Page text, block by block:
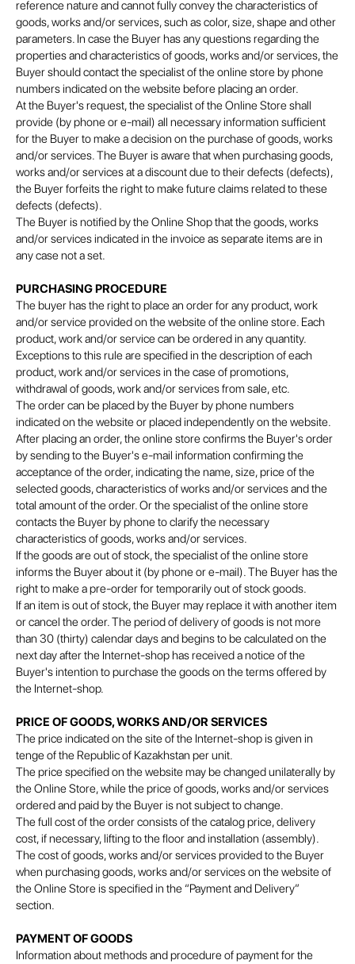
reference nature and cannot fully convey the characteristics of
goods, works and/or services, such as color, size, shape and other
parameters. In case the Buyer has any questions regarding the
properties and characteristics of goods, works and/or services, the
Buyer should contact the specialist of the online store by phone
numbers indicated on the website before placing an order.
At the Buyer's request, the specialist of the Online Store shall
provide (by phone or e-mail) all necessary information sufficient
for the Buyer to make a decision on the purchase of goods, works
and/or services. The Buyer is aware that when purchasing goods,
works and/or services at a discount due to their defects (defects),
the Buyer forfeits the right to make future claims related to these
defects (defects).
The Buyer is notified by the Online Shop that the goods, works
and/or services indicated in the invoice as separate items are in
any case not a set.
PURCHASING PROCEDURE
The buyer has the right to place an order for any product, work
and/or service provided on the website of the online store. Each
product, work and/or service can be ordered in any quantity.
Exceptions to this rule are specified in the description of each
product, work and/or services in the case of promotions,
withdrawal of goods, work and/or services from sale, etc.
The order can be placed by the Buyer by phone numbers
indicated on the website or placed independently on the website.
After placing an order, the online store confirms the Buyer's order
by sending to the Buyer's e-mail information confirming the
acceptance of the order, indicating the name, size, price of the
selected goods, characteristics of works and/or services and the
total amount of the order. Or the specialist of the online store
contacts the Buyer by phone to clarify the necessary
characteristics of goods, works and/or services.
If the goods are out of stock, the specialist of the online store
informs the Buyer about it (by phone or e-mail). The Buyer has the
right to make a pre-order for temporarily out of stock goods.
If an item is out of stock, the Buyer may replace it with another item
or cancel the order. The period of delivery of goods is not more
than 30 (thirty) calendar days and begins to be calculated on the
next day after the Internet-shop has received a notice of the
Buyer's intention to purchase the goods on the terms offered by
the Internet-shop.
PRICE OF GOODS, WORKS AND/OR SERVICES
The price indicated on the site of the Internet-shop is given in
tenge of the Republic of Kazakhstan per unit.
The price specified on the website may be changed unilaterally by
the Online Store, while the price of goods, works and/or services
ordered and paid by the Buyer is not subject to change.
The full cost of the order consists of the catalog price, delivery
cost, if necessary, lifting to the floor and installation (assembly).
The cost of goods, works and/or services provided to the Buyer
when purchasing goods, works and/or services on the website of
the Online Store is specified in the “Payment and Delivery”
section.
PAYMENT OF GOODS
Information about methods and procedure of payment for the